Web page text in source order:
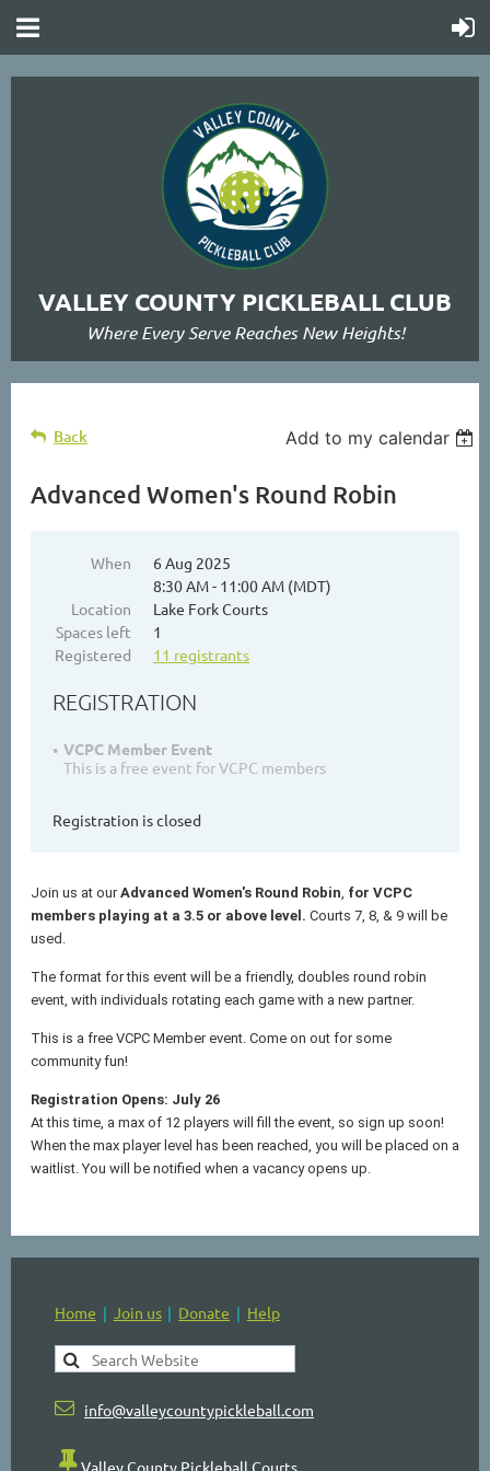
VALLEY COUNTY PICKLEBALL CLUB
Where Every Serve Reaches New Heights!
Back Add to my calendar
Advanced Women's Round Robin
When
6 Aug 2025
8:30 AM - 11:00 AM (MDT)
Location
Lake Fork Courts
Spaces left
1
Registered
11 registrants
REGISTRATION
VCPC Member Event
This is a free event for VCPC members
Registration is closed
Join us at our Advanced Women's Round Robin, for VCPC
members playing at a 3.5 or above level. Courts 7, 8, & 9 will be
used.
The format for this event will be a friendly, doubles round robin
event, with individuals rotating each game with a new partner.
This is a free VCPC Member event. Come on out for some
community fun!
Registration Opens: July 26
At this time, a max of 12 players will fill the event, so sign up soon!
When the max player level has been reached, you will be placed on a
waitlist. You will be notified when a vacancy opens up.
Home Join us Donate Help
 info@valleycountypickleball.com
Valley County Pickleball Courts